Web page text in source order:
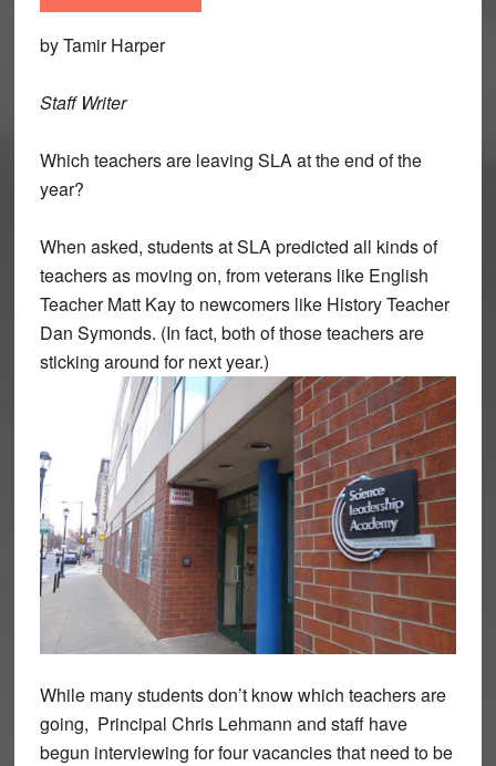
by Tamir Harper
Staff Writer
Which teachers are leaving SLA at the end of the
year?
When asked, students at SLA predicted all kinds of
teachers as moving on, from veterans like English
Teacher Matt Kay to newcomers like History Teacher
Dan Symonds. (In fact, both of those teachers are
sticking around for next year.)
While many students don’t know which teachers are
going, Principal Chris Lehmann and staff have
begun interviewing for four vacancies that need to be